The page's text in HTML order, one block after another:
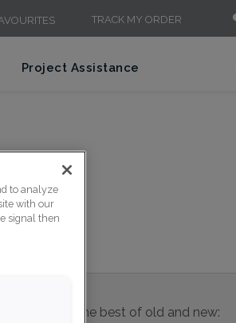
TRACK MY ORDER
Project Assistance
pull is the best of old and new:
to analyze
with our
signal then